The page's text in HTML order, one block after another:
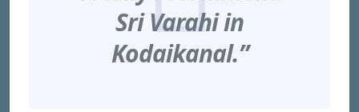
Sri Varahi in
Kodaikanal.”